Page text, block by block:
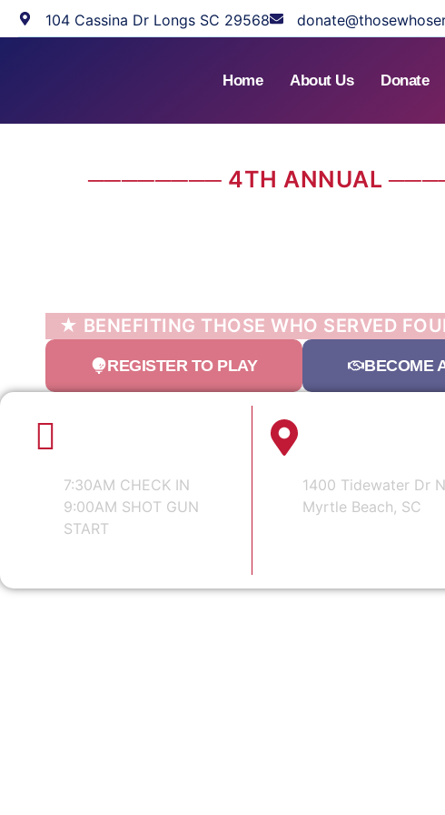
104 Cassina Dr Longs SC 29568
Home About Us Donate
──────── 4TH ANNUAL
★ BENEFITING THOSE WHO SERVED
REGISTER TO PLAY BECOME
7:30AM CHECK IN
9:00AM SHOT GUN
START
1400 Tidewater Dr
Myrtle Beach, SC